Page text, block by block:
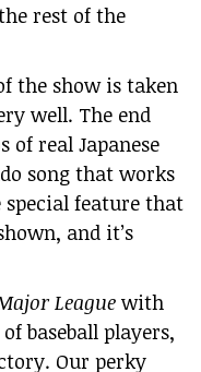
rest of the
the show is taken
well. The end
of real Japanese
song that works
special feature that
and it’s
League with
baseball players,
Our perky